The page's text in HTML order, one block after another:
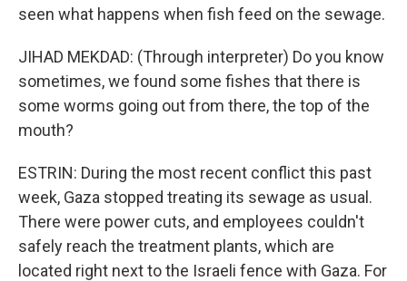
seen what happens when fish feed on the sewage.
JIHAD MEKDAD: (Through interpreter) Do you know
sometimes, we found some fishes that there is
some worms going out from there, the top of the
mouth?
ESTRIN: During the most recent conflict this past
week, Gaza stopped treating its sewage as usual.
There were power cuts, and employees couldn't
safely reach the treatment plants, which are
located right next to the Israeli fence with Gaza. For